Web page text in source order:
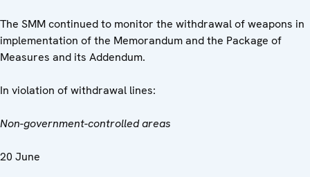
The SMM continued to monitor the withdrawal of weapons in
implementation of the Memorandum and the Package of
Measures and its Addendum.
In violation of withdrawal lines:
Non-government-controlled areas
20 June